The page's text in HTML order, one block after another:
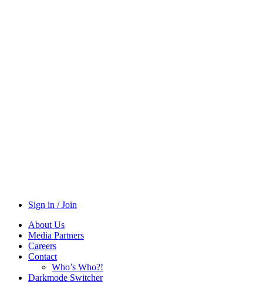
Sign in / Join
About Us
Media Partners
Careers
Contact
Who’s Who?!
Darkmode Switcher